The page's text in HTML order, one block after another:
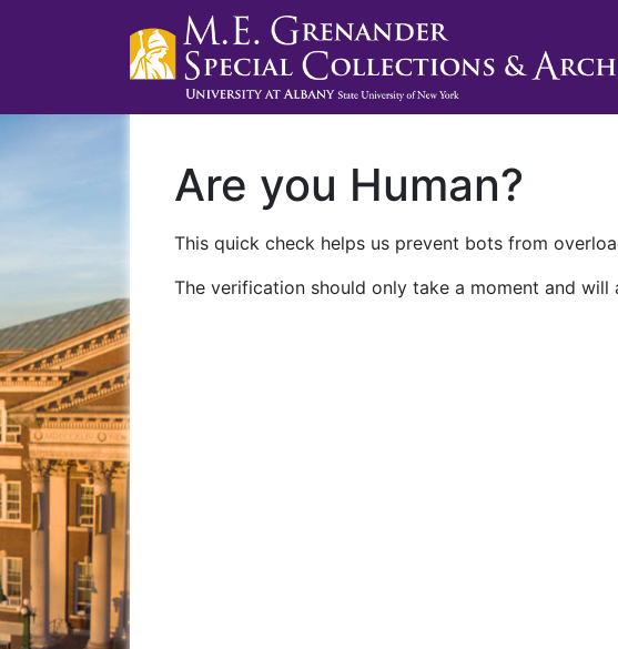
Are you Human?
This quick check helps us prevent bots from
The verification should only take a moment and